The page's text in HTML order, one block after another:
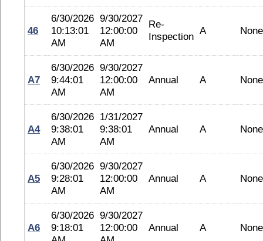
46
6/30/2026
10:13:01
AM
9/30/2027
12:00:00
AM
Re-
Inspection A None
A7
6/30/2026
9:44:01
AM
9/30/2027
12:00:00
AM
Annual A None
A4
6/30/2026
9:38:01
AM
1/31/2027
9:38:01
AM
Annual A None
A5
6/30/2026
9:28:01
AM
9/30/2027
12:00:00
AM
Annual A None
A6
6/30/2026
9:18:01
9/30/2027
12:00:00
Annual A None